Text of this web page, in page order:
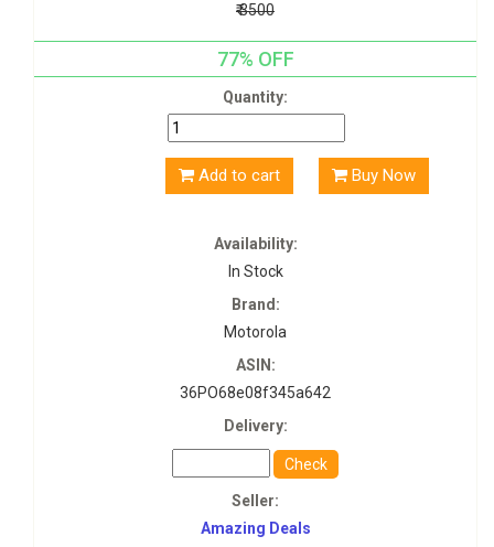
₹ 3500
77% OFF
Quantity:
Add to cart Buy Now
Availability:
In Stock
Brand:
Motorola
ASIN:
36PO68e08f345a642
Delivery:
Check
Seller:
Amazing Deals